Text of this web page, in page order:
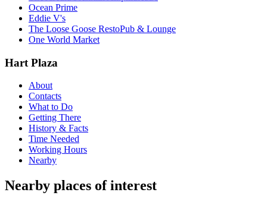
Ocean Prime
Eddie V's
The Loose Goose RestoPub & Lounge
One World Market
Hart Plaza
About
Contacts
What to Do
Getting There
History & Facts
Time Needed
Working Hours
Nearby
Nearby places of interest